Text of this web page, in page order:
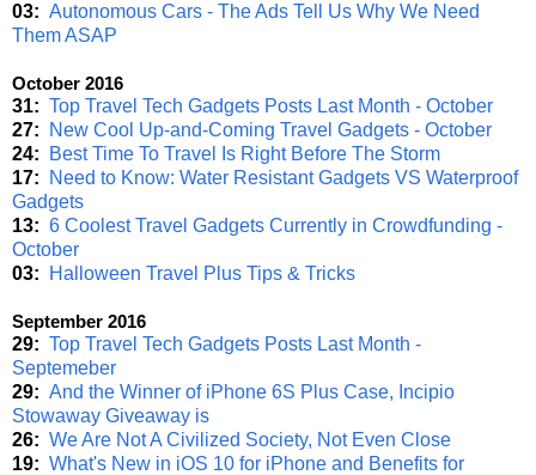
03: Autonomous Cars - The Ads Tell Us Why We Need
Them ASAP
October 2016
31: Top Travel Tech Gadgets Posts Last Month - October
27:
New Cool Up-and-Coming Travel Gadgets - October
24:
Best Time To Travel Is Right Before The Storm
17:
Need to Know: Water Resistant Gadgets VS Waterproof
Gadgets
13: 6 Coolest Travel Gadgets Currently in Crowdfunding -
October
03:
Halloween Travel Plus Tips & Tricks
September 2016
29: Top Travel Tech Gadgets Posts Last Month -
Septemeber
29: And the Winner of iPhone 6S Plus Case, Incipio
Stowaway Giveaway is
26: We Are Not A Civilized Society, Not Even Close
19: What's New in iOS 10 for iPhone and Benefits for